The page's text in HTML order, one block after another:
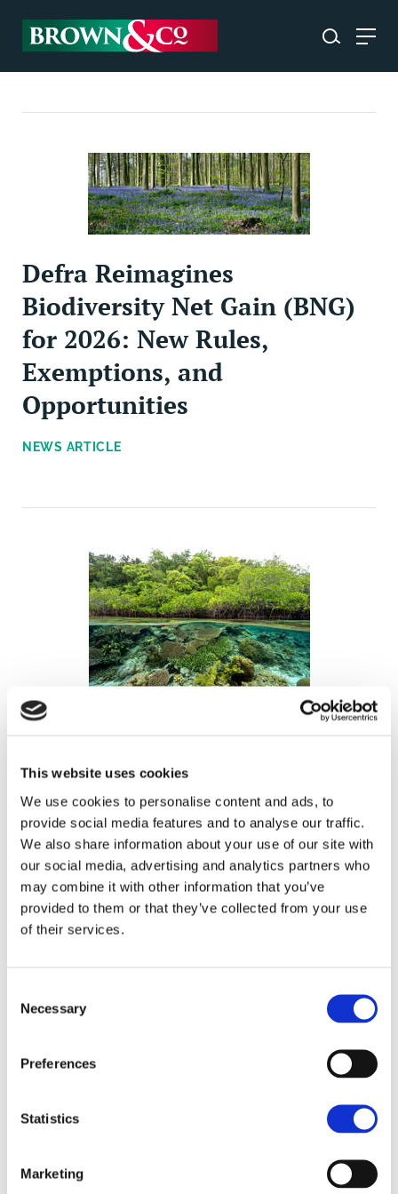
This website uses cookies
We use cookies to personalise content and ads, to
provide social media features and to analyse our traffic.
We also share information about your use of our site with
our social media, advertising and analytics partners who
may combine it with other information that you’ve
provided to them or that they’ve collected from your use
of their services.
Selection
Necessary
Preferences
Statistics
Marketing
Defra Reimagines
Biodiversity Net Gain (BNG)
for 2026: New Rules,
Exemptions, and
Opportunities
NEWS ARTICLE
Biodiversity Assessment
NEWS ARTICLE
How rural landowners can
benefit from biodiversity net
gain